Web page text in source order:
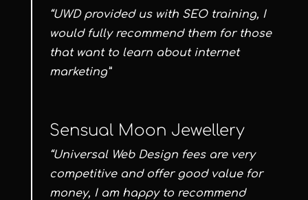
“UWD provided us with SEO training, I
would fully recommend them for those
that want to learn about internet
marketing”
Sensual Moon Jewellery
“Universal Web Design fees are very
competitive and offer good value for
money, I am happy to recommend